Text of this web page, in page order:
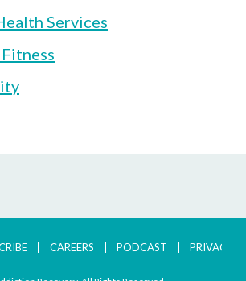
Services
CAREERS PODCAST PRIVACY